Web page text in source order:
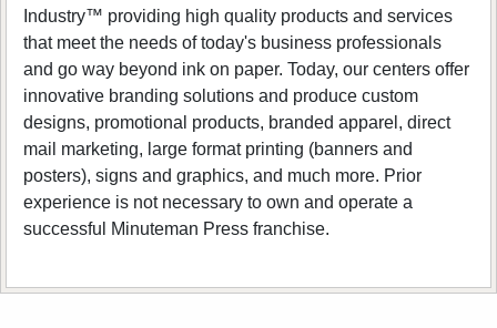
Industry™ providing high quality products and services
that meet the needs of today's business professionals
and go way beyond ink on paper. Today, our centers offer
innovative branding solutions and produce custom
designs, promotional products, branded apparel, direct
mail marketing, large format printing (banners and
posters), signs and graphics, and much more. Prior
experience is not necessary to own and operate a
successful Minuteman Press franchise.